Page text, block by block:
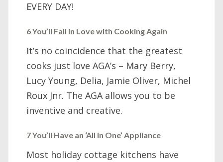
EVERY DAY!
6 You’ll Fall in Love with Cooking Again
It’s no coincidence that the greatest
cooks just love AGA’s – Mary Berry,
Lucy Young, Delia, Jamie Oliver, Michel
Roux Jnr. The AGA allows you to be
inventive and creative.
7 You’ll Have an ‘All In One’ Appliance
Most holiday cottage kitchens have